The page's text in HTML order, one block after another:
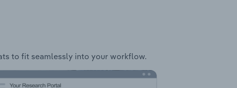
to fit seamlessly into your workflow.